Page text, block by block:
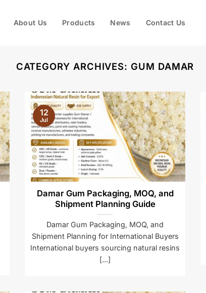
About Us Products News Contact Us
CATEGORY ARCHIVES: GUM DAMAR
Damar Gum Packaging, MOQ, and
Shipment Planning Guide
Damar Gum Packaging, MOQ, and
Shipment Planning for International Buyers
International buyers sourcing natural resins
[...]
12
Jul